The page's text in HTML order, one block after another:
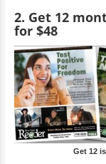
2. Get 12
for $48
Get 12